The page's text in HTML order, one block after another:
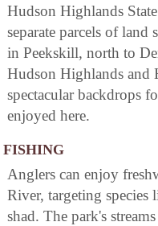
Hudson Highlands
separate parcels of
in Peekskill, north to
Hudson Highlands and
spectacular backdrops
enjoyed here.
FISHING
Anglers can enjoy
River, targeting species
shad. The park's